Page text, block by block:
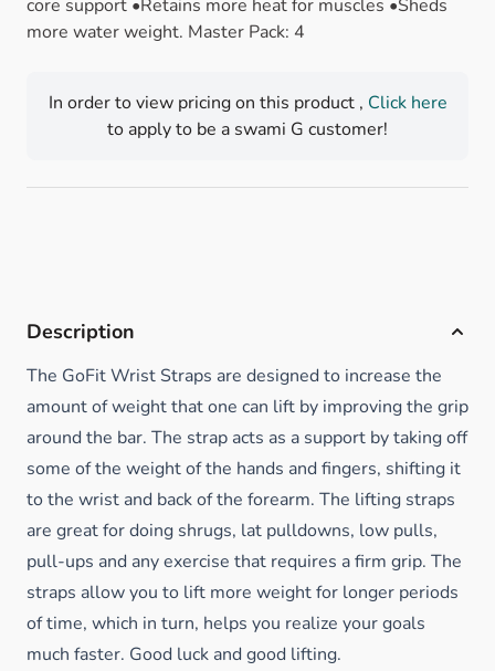
core support •Retains more heat for muscles •Sheds
more water weight. Master Pack: 4
In order to view pricing on this product , Click here
to apply to be a swami G customer!
Description
The GoFit Wrist Straps are designed to increase the
amount of weight that one can lift by improving the grip
around the bar. The strap acts as a support by taking off
some of the weight of the hands and fingers, shifting it
to the wrist and back of the forearm. The lifting straps
are great for doing shrugs, lat pulldowns, low pulls,
pull-ups and any exercise that requires a firm grip. The
straps allow you to lift more weight for longer periods
of time, which in turn, helps you realize your goals
much faster. Good luck and good lifting.